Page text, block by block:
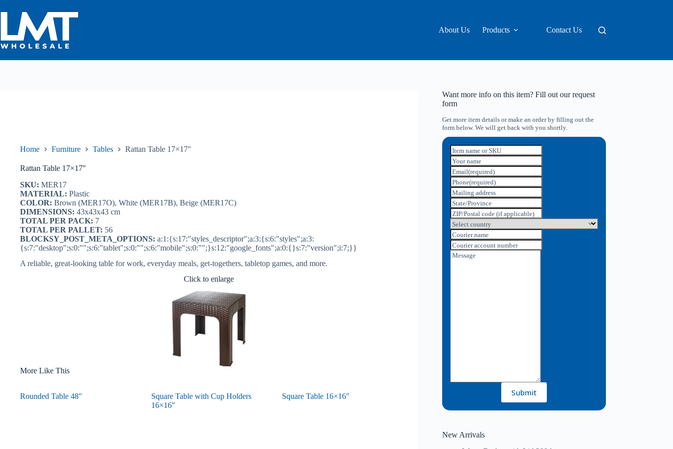
to
content
About Us
Products Contact Us
Home Furniture Tables Rattan Table 17×17″
Rattan Table 17×17″
SKU: MER17
MATERIAL: Plastic
COLOR: Brown (MER17O), White (MER17B), Beige (MER17C)
DIMENSIONS: 43x43x43 cm
TOTAL PER PACK: 7
TOTAL PER PALLET: 56
BLOCKSY_POST_META_OPTIONS: a:1:{s:17:"styles_descriptor";a:3:{s:6:"styles";a:3:
{s:7:"desktop";s:0:"";s:6:"tablet";s:0:"";s:6:"mobile";s:0:"";}s:12:"google_fonts";a:0:{}s:7:"version";i:7;}}
A reliable, great-looking table for work, everyday meals, get-togethers, tabletop games, and more.
Click to enlarge
More Like This
Rounded Table 48″
Square Table with Cup Holders
16×16″
Square Table 16×16″
Want more info on this item? Fill out our request
form
Get more item details or make an order by filling out the
form below. We will get back with you shortly.
Item name or SKU
Your name
Email(required)
Phone(required)
Mailing address
State/Province
ZIP/Postal code (if applicable)
Select country
Courier name
Courier account number
Message
Submit
New Arrivals